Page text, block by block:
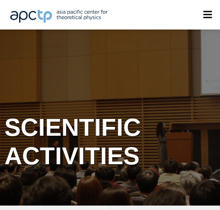
SCIENTIFIC
ACTIVITIES